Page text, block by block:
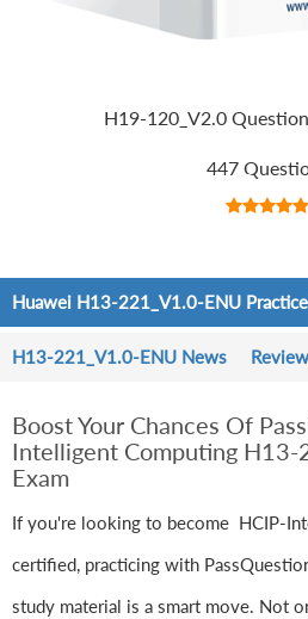
H19-120_V2.0
447
Huawei H13-221_V1.0-ENU
H13-221_V1.0-ENU News
Boost Your Chances Of
Intelligent Computing H13-
Exam
If you're looking to become HCIP-
certified, practicing with
study material is a smart move. Not